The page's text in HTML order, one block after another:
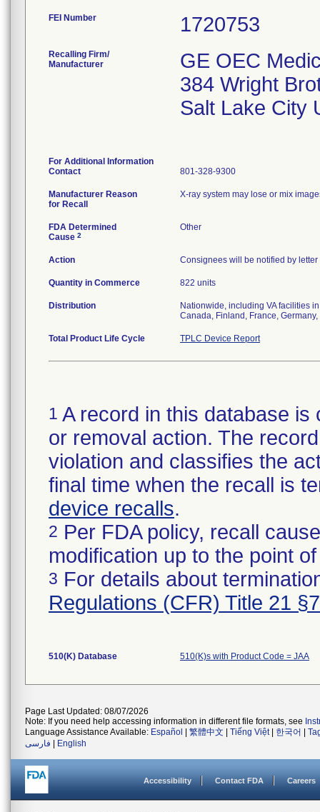
FEI Number
Recalling Firm/
Manufacturer
GE OEC
384 Wright
Salt Lake City
For Additional Information
Contact
801-328-9300
Manufacturer Reason
for Recall
X-ray system may lose or mix
FDA Determined
Cause 2
Other
Action Consignees will be notified by
Quantity in Commerce 822 units
Distribution
Nationwide, including VA facilities
Canada, Finland, France,
Total Product Life Cycle TPLC Device Report
1 A record in this database
or removal action. The
violation and classifies the
final time when the recall is
device recalls.
2 Per FDA policy, recall
modification up to the point
3 For details about
Regulations (CFR) Title 21
510(K) Database 510(K)s with Product Code = JAA
Page Last Updated: 08/07/2026
Note: If you need help accessing information in different file formats, see
Language Assistance Available: Español 繁體中文 Tiếng Việt| 한국어
فارسی
English
Accessibility Contact FDA Careers